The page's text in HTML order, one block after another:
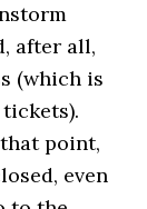
after all,
(which is
point,
even